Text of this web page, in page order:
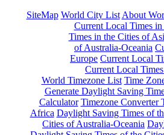
SiteMap World City List About
Current Local Times
Times in the Cities of
of Australia-Oceania
Europe Current Local
Current Local
World Timezone List Time
Generate Daylight Saving
Calculator Timezone Converter
Africa Daylight Saving Times of
Cities of Australia-Oceania